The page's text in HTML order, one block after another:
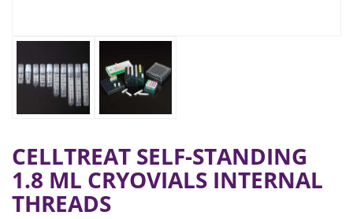
CELLTREAT SELF-STANDING
1.8 ML CRYOVIALS INTERNAL
THREADS